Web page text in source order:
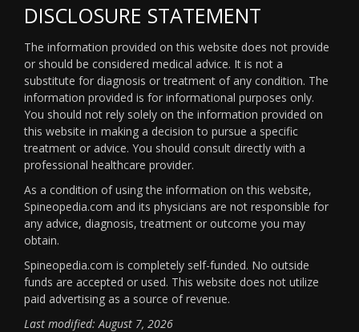
DISCLOSURE STATEMENT
The information provided on this website does not provide
or should be considered medical advice. It is not a
substitute for diagnosis or treatment of any condition. The
information provided is for informational purposes only.
You should not rely solely on the information provided on
this website in making a decision to pursue a specific
treatment or advice. You should consult directly with a
professional healthcare provider.
As a condition of using the information on this website,
Spineopedia.com and its physicians are not responsible for
any advice, diagnosis, treatment or outcome you may
obtain.
Spineopedia.com is completely self-funded. No outside
funds are accepted or used. This website does not utilize
paid advertising as a source of revenue.
Last modified: August 7, 2026